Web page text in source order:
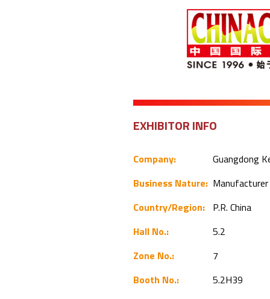
EXHIBITOR INFO
Company:
Guangdong
Business Nature: Manufacturer
Country/Region:
P.R. China
Hall No.:
5.2
Zone No.:
7
Booth No.:
5.2H39